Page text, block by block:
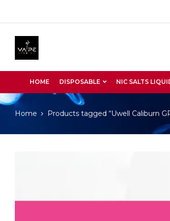
HOME DISPOSABLE NIC SALTS
Home Products tagged “Uwell Caliburn